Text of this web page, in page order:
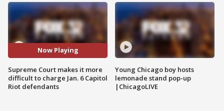
Now Playing
Supreme Court makes it more
difficult to charge Jan. 6 Capitol
Riot defendants
Young Chicago boy hosts
lemonade stand pop-up
|ChicagoLIVE